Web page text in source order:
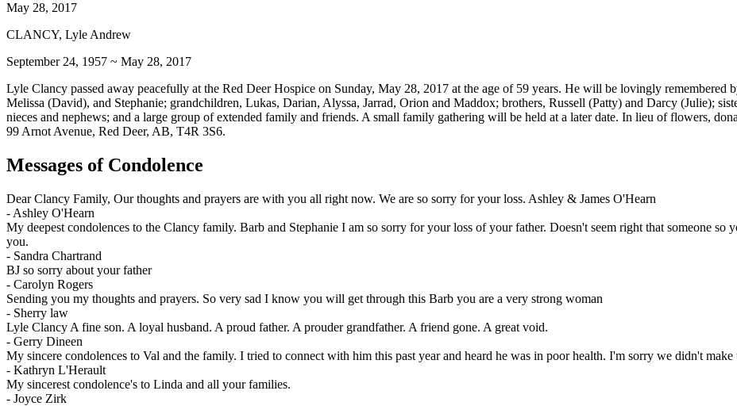
May 28, 2017
CLANCY, Lyle Andrew
September 24, 1957 ~ May 28, 2017
Lyle Clancy passed away peacefully at the Red Deer Hospice on Sunday, May 28, 2017 at the age of 59 years. He will be lovingly remembered
Melissa (David), and Stephanie; grandchildren, Lukas, Darian, Alyssa, Jarrad, Orion and Maddox; brothers, Russell (Patty) and Darcy (Julie);
nieces and nephews; and a large group of extended family and friends. A small family gathering will be held at a later date. In lieu of flowers,
99 Arnot Avenue, Red Deer, AB, T4R 3S6.
Messages of Condolence
Dear Clancy Family, Our thoughts and prayers are with you all right now. We are so sorry for your loss. Ashley & James O'Hearn
- Ashley O'Hearn
My deepest condolences to the Clancy family. Barb and Stephanie I am so sorry for your loss of your father. Doesn't seem right that someone
you.
- Sandra Chartrand
BJ so sorry about your father
- Carolyn Rogers
Sending you my thoughts and prayers. So very sad I know you will get through this Barb you are a very strong woman
- Sherry law
Lyle Clancy A fine son. A loyal husband. A proud father. A prouder grandfather. A friend gone. A great void.
- Gerry Dineen
My sincere condolences to Val and the family. I tried to connect with him this past year and heard he was in poor health. I'm sorry we didn't
- Kathryn L'Herault
My sincerest condolence's to Linda and all your families.
- Joyce Zirk